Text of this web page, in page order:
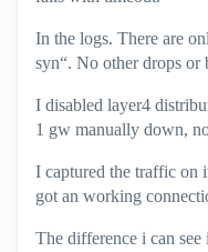
In the logs. There are
syn“. No other drops or
I disabled layer4
1 gw manually down,
I captured the traffic on
got an working
The difference i can